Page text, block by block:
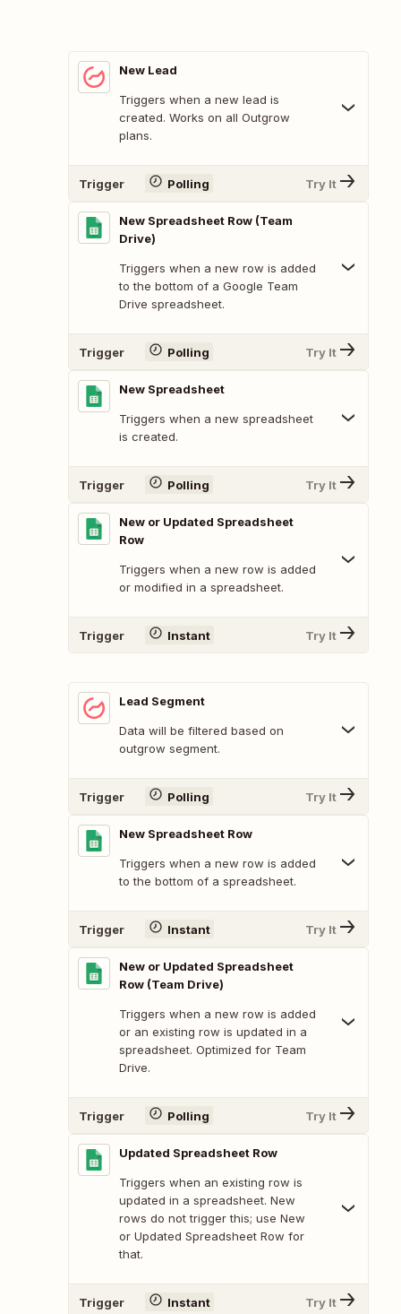
New Lead
Triggers when a new lead is
created. Works on all Outgrow
plans.
Trigger Polling Try It
New Spreadsheet Row (Team
Drive)
Triggers when a new row is added
to the bottom of a Google Team
Drive spreadsheet.
Trigger Polling Try It
New Spreadsheet
Triggers when a new spreadsheet
is created.
Trigger Polling Try It
New or Updated Spreadsheet
Row
Triggers when a new row is added
or modified in a spreadsheet.
Trigger Instant Try It
Lead Segment
Data will be filtered based on
outgrow segment.
Trigger Polling Try It
New Spreadsheet Row
Triggers when a new row is added
to the bottom of a spreadsheet.
Trigger Instant Try It
New or Updated Spreadsheet
Row (Team Drive)
Triggers when a new row is added
or an existing row is updated in a
spreadsheet. Optimized for Team
Drive.
Trigger Polling Try It
Updated Spreadsheet Row
Triggers when an existing row is
updated in a spreadsheet. New
rows do not trigger this; use New
or Updated Spreadsheet Row for
that.
Trigger Instant Try It